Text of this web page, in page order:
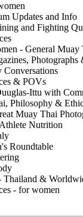
Updates and Info
and Fighting
- General
Photographs
& POVs
Ittu with
Philosophy &
Muay Thai
Nutrition
Roundtable
Thailand &
- for women